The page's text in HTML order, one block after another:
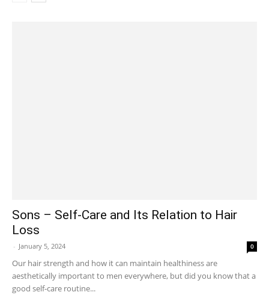
Sons – Self-Care and Its Relation to Hair
Loss
- January 5, 2024 0
Our hair strength and how it can maintain healthiness are
aesthetically important to men everywhere, but did you know that a
good self-care routine...